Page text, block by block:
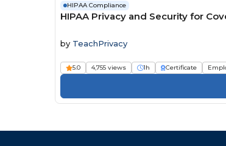
HIPAA Compliance
HIPAA Privacy and Security for
by TeachPrivacy
5.0 4,755 views 1h Certificate